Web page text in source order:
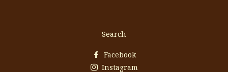
Search
Facebook
Instagram